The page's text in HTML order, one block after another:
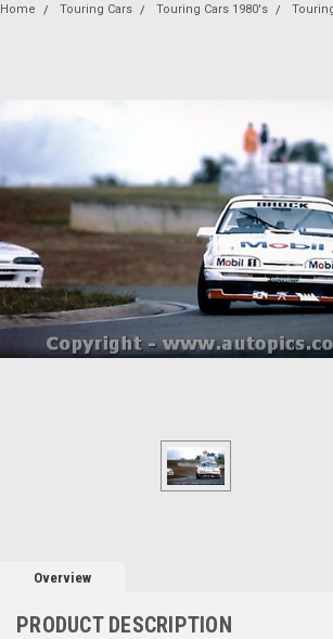
Home Touring Cars Touring Cars 1980's
Overview
PRODUCT DESCRIPTION